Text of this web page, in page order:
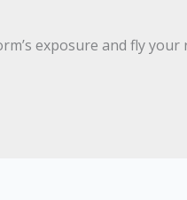
exposure and fly